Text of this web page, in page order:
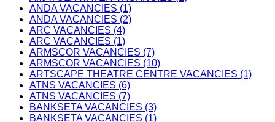
ANDA VACANCIES (1)
ANDA VACANCIES (2)
ARC VACANCIES (4)
ARC VACANCIES (1)
ARMSCOR VACANCIES (7)
ARMSCOR VACANCIES (10)
ARTSCAPE THEATRE CENTRE VACANCIES (1)
ATNS VACANCIES (6)
ATNS VACANCIES (7)
BANKSETA VACANCIES (3)
BANKSETA VACANCIES (1)